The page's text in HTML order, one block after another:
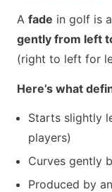
A fade in golf is a
gently from left
(right to left for
Here’s what
Starts slightly
players)
Curves gently
Produced by an